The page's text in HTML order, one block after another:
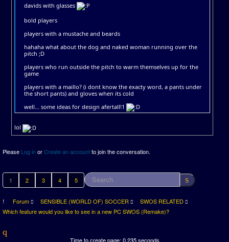
davids with glasses
bold players
players with a mustache and beards
hahaha what about the dog and naked woman running over the
pitch ;D
players who run outside the pitch to warm themselves up for the
game
players with a maillo? (i dont know the exacty word, a pants under
the short pants) and gloves when its cold
well... some ideas for design afertall!1
lol
Please Log inorCreate an accountto join the conversation.
1 2 3 4 5
Forum SENSIBLE (WORLD OF) SOCCER
SWOS RELATED
Which feature would you like to see in a new PC SWOS (Remake)?
Time to create page: 0.235 seconds